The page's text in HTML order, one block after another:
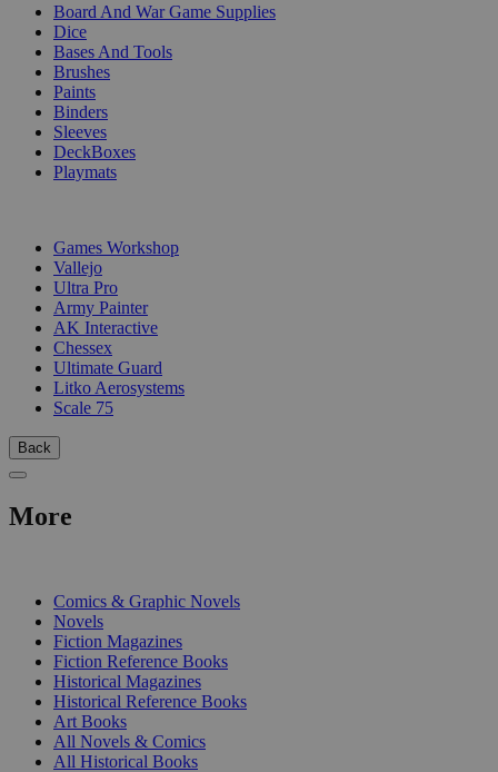
Board And War Game Supplies
Dice
Bases And Tools
Brushes
Paints
Binders
Sleeves
DeckBoxes
Playmats
Games Workshop
Vallejo
Ultra Pro
Army Painter
AK Interactive
Chessex
Ultimate Guard
Litko Aerosystems
Scale 75
Back
More
Comics & Graphic Novels
Novels
Fiction Magazines
Fiction Reference Books
Historical Magazines
Historical Reference Books
Art Books
All Novels & Comics
All Historical Books